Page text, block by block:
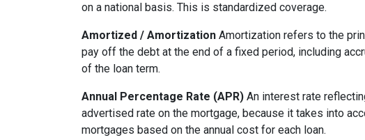
on a national basis. This is standardized coverage.
Amortized / Amortization Amortization refers to the
pay off the debt at the end of a fixed period, including
of the loan term.
Annual Percentage Rate (APR) An interest rate
advertised rate on the mortgage, because it takes into
mortgages based on the annual cost for each loan.